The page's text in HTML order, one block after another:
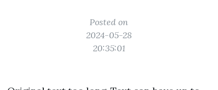
Posted on
2024-05-28
20:35:01